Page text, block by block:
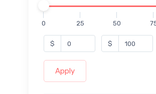
0 25 50
$ $
Apply